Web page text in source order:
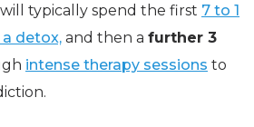
typically spend the first 7 to 1
detox, and then a further 3
intense therapy sessions to